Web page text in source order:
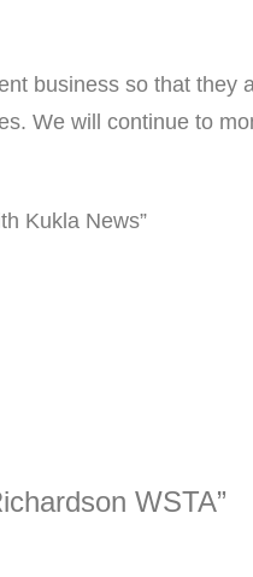
business so that
We will continue to
Kukla News”
WSTA”